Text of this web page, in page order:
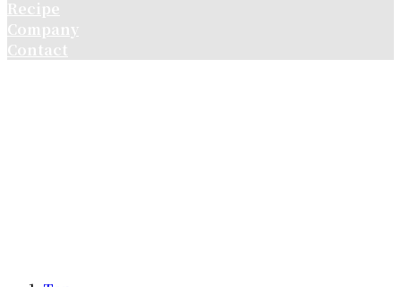
ス
キ
ッ
ン
に
移
Recipe
Company
Contact